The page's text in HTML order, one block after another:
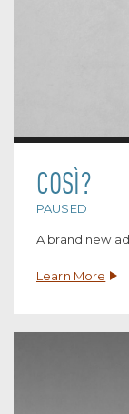
COSÌ?
PAUSED
A brand new
Learn More